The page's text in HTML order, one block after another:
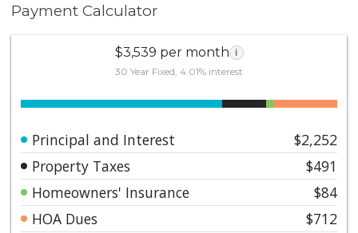
Payment Calculator
$3,539 per month i
30 Year Fixed, 4.01% interest
Principal and Interest
$2,252
Property Taxes
$491
Homeowners' Insurance
$84
HOA Dues
$712